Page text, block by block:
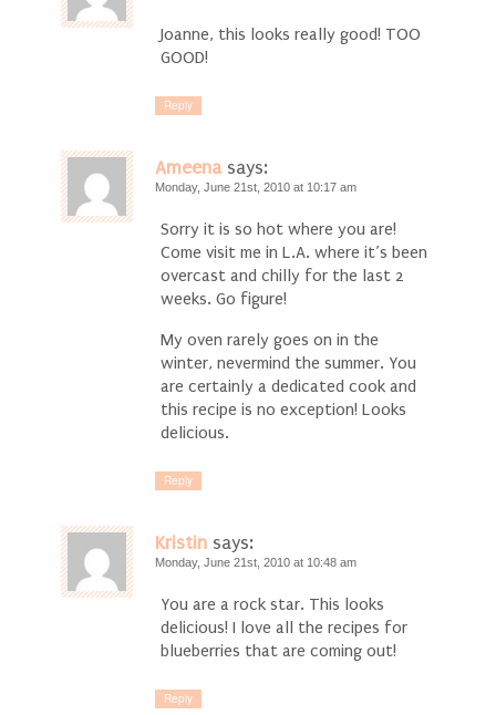
Joanne, this looks really good! TOO
GOOD!
Reply
Ameena says:
Monday, June 21st, 2010 at 10:17 am
Sorry it is so hot where you are!
Come visit me in L.A. where it’s been
overcast and chilly for the last 2
weeks. Go figure!
My oven rarely goes on in the
winter, nevermind the summer. You
are certainly a dedicated cook and
this recipe is no exception! Looks
delicious.
Reply
Kristin says:
Monday, June 21st, 2010 at 10:48 am
You are a rock star. This looks
delicious! I love all the recipes for
blueberries that are coming out!
Reply